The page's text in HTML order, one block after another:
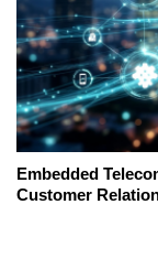
Embedded
Customer